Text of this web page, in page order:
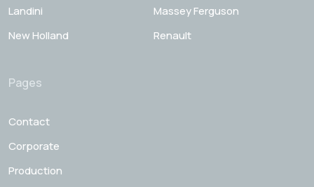
Landini
Massey Ferguson
New Holland
Renault
Pages
Contact
Corporate
Production